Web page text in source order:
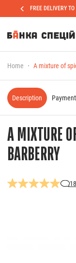
FREE DELIVERY
Home A mixture of
A MIXTURE
BARBERRY
Description